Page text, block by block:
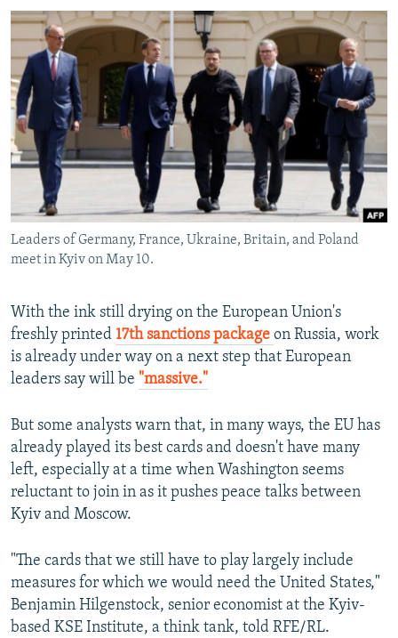
MOLDOVA
SERBIA
UKRAINE
INVESTIGATIONS
RFE/RL INVESTIGATES
SCHEMES
SYSTEMA
NEWSLETTERS
WIDER EUROPE BY RIKARD JOZWIAK
THE RUNDOWN
PODCASTS
MAJLIS
SHARE TIPS SECURELY
BYPASS BLOCKING
ABOUT RFE/RL
CONTACT US
Subscribe
FOLLOW US
All RFE/RL sites
Leaders of Germany, France, Ukraine, Britain, and Poland
meet in Kyiv on May 10.
With the ink still drying on the European Union's
freshly printed 17th sanctions package on Russia, work
is already under way on a next step that European
leaders say will be "massive."
But some analysts warn that, in many ways, the EU has
already played its best cards and doesn't have many
left, especially at a time when Washington seems
reluctant to join in as it pushes peace talks between
Kyiv and Moscow.
"The cards that we still have to play largely include
measures for which we would need the United States,"
Benjamin Hilgenstock, senior economist at the Kyiv-
based KSE Institute, a think tank, told RFE/RL.